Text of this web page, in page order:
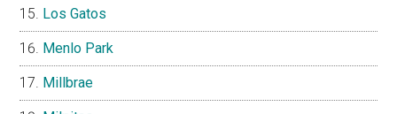
Los Gatos
Menlo Park
Millbrae